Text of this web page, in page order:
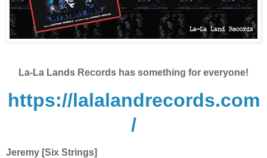
La-La Lands Records has something for everyone!
https://lalalandrecords.com
/
Jeremy [Six Strings]